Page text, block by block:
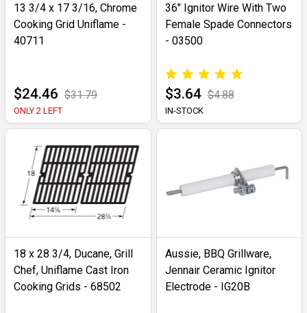
13 3/4 x 17 3/16, Chrome
Cooking Grid Uniflame -
40711
$24.46 $31.79
ONLY 2 LEFT
36" Ignitor Wire With Two
Female Spade Connectors
- 03500
$3.64 $4.88
IN-STOCK
18 x 28 3/4, Ducane, Grill
Chef, Uniflame Cast Iron
Cooking Grids - 68502
Aussie, BBQ Grillware,
Jennair Ceramic Ignitor
Electrode - IG20B